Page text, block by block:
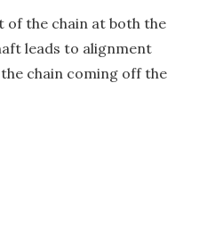
of the chain at both the
leads to alignment
chain coming off the